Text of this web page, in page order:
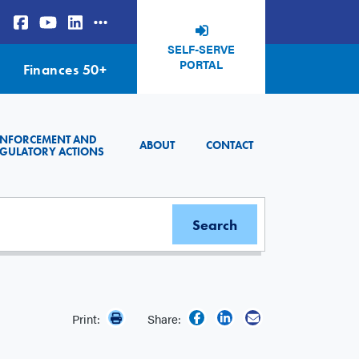
SELF-SERVE
PORTAL
Finances 50+
AND
ACTIONS
ABOUT CONTACT
Print: Share: